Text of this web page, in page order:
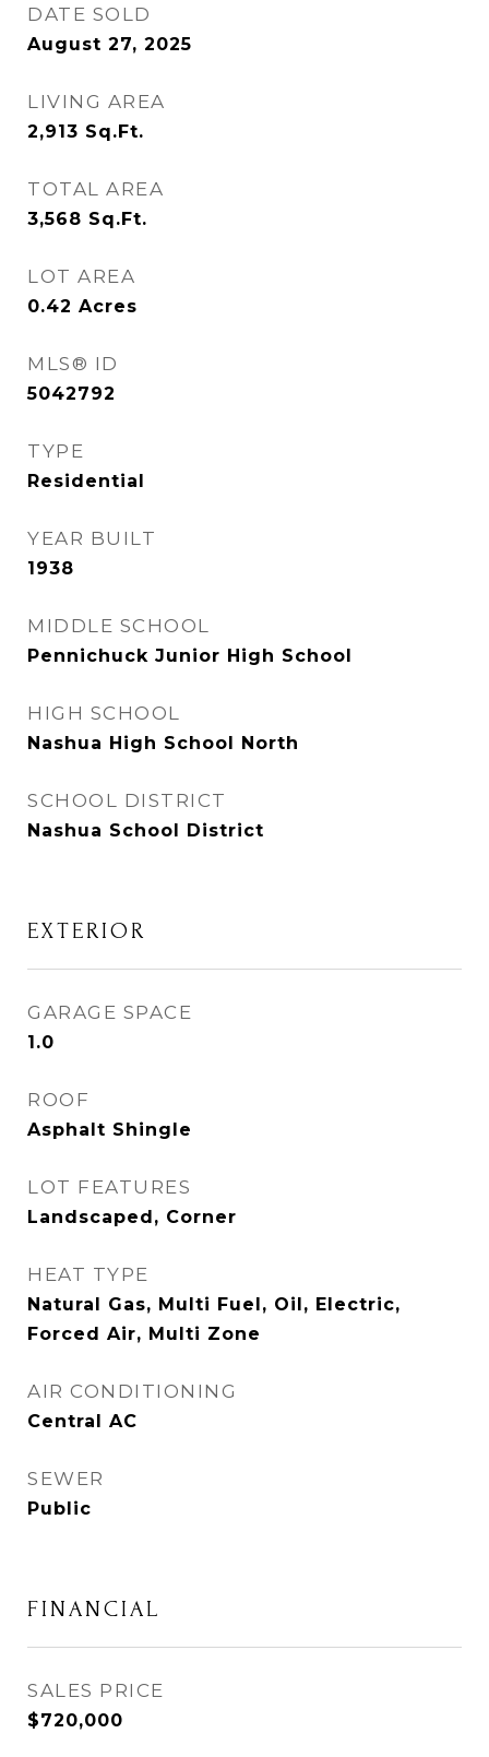
DATE SOLD
August 27, 2025
LIVING AREA
2,913 Sq.Ft.
TOTAL AREA
3,568 Sq.Ft.
LOT AREA
0.42 Acres
MLS® ID
5042792
TYPE
Residential
YEAR BUILT
1938
MIDDLE SCHOOL
Pennichuck Junior High School
HIGH SCHOOL
Nashua High School North
SCHOOL DISTRICT
Nashua School District
EXTERIOR
GARAGE SPACE
1.0
ROOF
Asphalt Shingle
LOT FEATURES
Landscaped, Corner
HEAT TYPE
Natural Gas, Multi Fuel, Oil, Electric,
Forced Air, Multi Zone
AIR CONDITIONING
Central AC
SEWER
Public
FINANCIAL
SALES PRICE
$720,000